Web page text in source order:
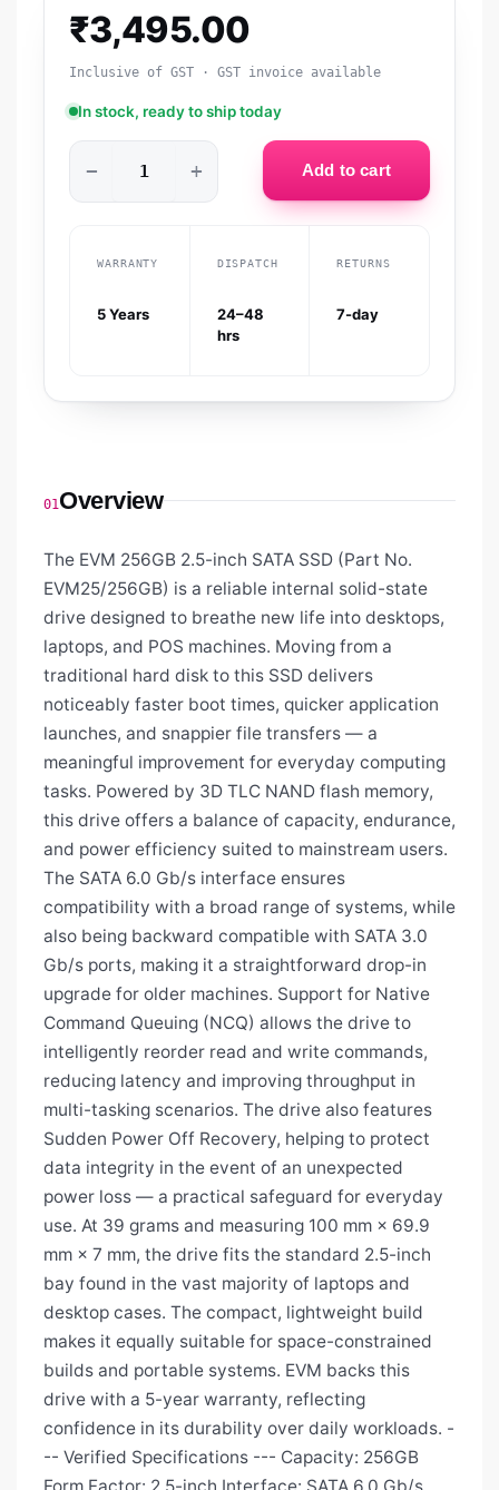
₹3,495.00
Inclusive of GST · GST invoice available
In stock, ready to ship today
− + Add to cart
WARRANTY
5 Years
DISPATCH
24–48
hrs
RETURNS
7-day
01Overview
The EVM 256GB 2.5-inch SATA SSD (Part No.
EVM25/256GB) is a reliable internal solid-state
drive designed to breathe new life into desktops,
laptops, and POS machines. Moving from a
traditional hard disk to this SSD delivers
noticeably faster boot times, quicker application
launches, and snappier file transfers — a
meaningful improvement for everyday computing
tasks. Powered by 3D TLC NAND flash memory,
this drive offers a balance of capacity, endurance,
and power efficiency suited to mainstream users.
The SATA 6.0 Gb/s interface ensures
compatibility with a broad range of systems, while
also being backward compatible with SATA 3.0
Gb/s ports, making it a straightforward drop-in
upgrade for older machines. Support for Native
Command Queuing (NCQ) allows the drive to
intelligently reorder read and write commands,
reducing latency and improving throughput in
multi-tasking scenarios. The drive also features
Sudden Power Off Recovery, helping to protect
data integrity in the event of an unexpected
power loss — a practical safeguard for everyday
use. At 39 grams and measuring 100 mm × 69.9
mm × 7 mm, the drive fits the standard 2.5-inch
bay found in the vast majority of laptops and
desktop cases. The compact, lightweight build
makes it equally suitable for space-constrained
builds and portable systems. EVM backs this
drive with a 5-year warranty, reflecting
confidence in its durability over daily workloads. -
-- Verified Specifications --- Capacity: 256GB